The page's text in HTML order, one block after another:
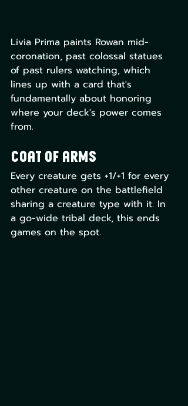
Livia Prima paints Rowan mid-
coronation, past colossal statues
of past rulers watching, which
lines up with a card that's
fundamentally about honoring
where your deck's power comes
from.
Coat of Arms
Every creature gets +1/+1 for every
other creature on the battlefield
sharing a creature type with it. In
a go-wide tribal deck, this ends
games on the spot.